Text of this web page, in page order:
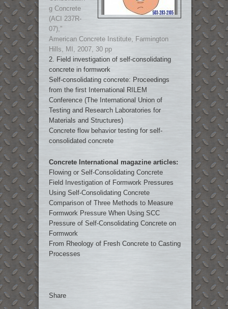
g Concrete
(ACI 237R-
07),”
American Concrete Institute, Farmington
Hills, MI, 2007, 30 pp
2. Field investigation of self-consolidating
concrete in formwork
Self-consolidating concrete: Proceedings
from the first International RILEM
Conference (The International Union of
Testing and Research Laboratories for
Materials and Structures)
Concrete flow behavior testing for self-
consolidated concrete
Concrete International magazine articles:
Flowing or Self-Consolidating Concrete
Field Investigation of Formwork Pressures
Using Self-Consolidating Concrete
Comparison of Three Methods to Measure
Formwork Pressure When Using SCC
Pressure of Self-Consolidating Concrete on
Formwork
From Rheology of Fresh Concrete to Casting
Processes
Share